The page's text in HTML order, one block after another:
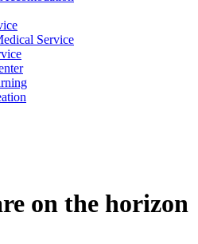
Service
on the horizon